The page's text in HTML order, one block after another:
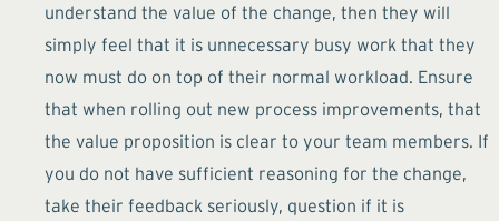
understand the value of the change, then they will
simply feel that it is unnecessary busy work that they
now must do on top of their normal workload. Ensure
that when rolling out new process improvements, that
the value proposition is clear to your team members. If
you do not have sufficient reasoning for the change,
take their feedback seriously, question if it is